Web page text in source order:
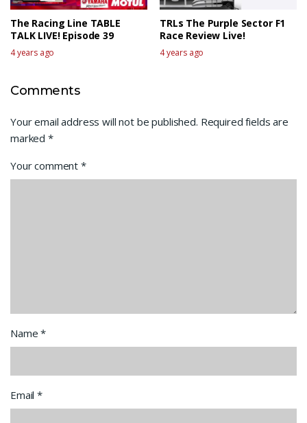
The Racing Line TABLE
TALK LIVE! Episode 39
4 years ago
TRLs The Purple Sector F1
Race Review Live!
4 years ago
Comments
Your email address will not be published. Required fields are
marked *
Your comment*
Name*
Email*